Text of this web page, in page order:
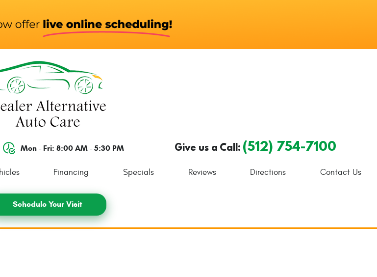
Mon - Fri: 8:00 AM - 5:30 PM Give us a Call: (512) 754-7100
Financing Specials Reviews Directions Contact Us
Schedule Your Visit